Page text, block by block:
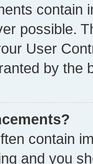
contain
possible.
User
by the
contain
and you